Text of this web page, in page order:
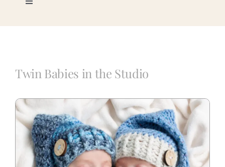
Toggle
Photography
Blog
Info
Twin Babies in the Studio